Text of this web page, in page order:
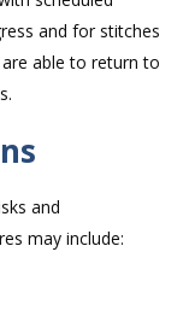
and for stitches
able to return to
and
may include: